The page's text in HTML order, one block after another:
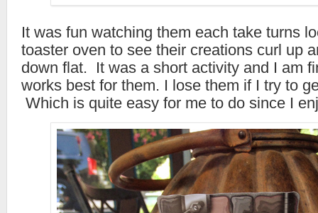
It was fun watching them each take turns
toaster oven to see their creations curl up
down flat. It was a short activity and I am
works best for them. I lose them if I try to
Which is quite easy for me to do since I